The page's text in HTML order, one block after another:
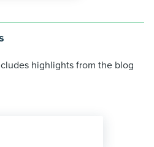
highlights from the blog